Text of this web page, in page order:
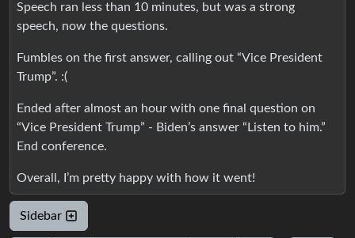
Speech ran less than 10 minutes, but was a strong
speech, now the questions.
Fumbles on the first answer, calling out “Vice President
Trump”. :(
Ended after almost an hour with one final question on
“Vice President Trump” - Biden’s answer “Listen to him.”
End conference.
Overall, I’m pretty happy with how it went!
Sidebar